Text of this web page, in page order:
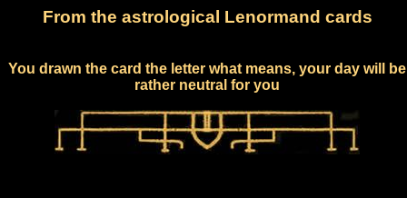
From the astrological Lenormand cards
You drawn the card the letter what means, your day will be
rather neutral for you